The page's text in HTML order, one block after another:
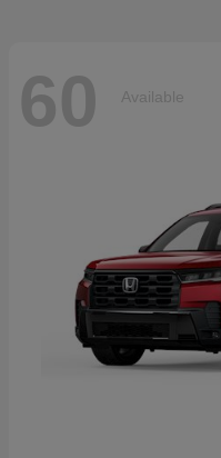
60 Available